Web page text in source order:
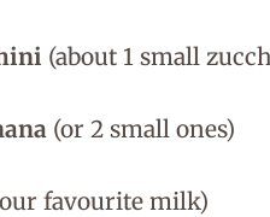
(about 1 small
(or 2 small ones)
favourite milk)